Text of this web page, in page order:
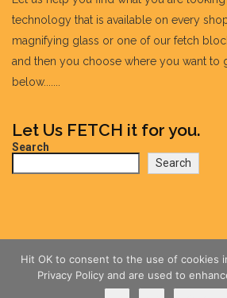
technology that is available on every
magnifying glass or one of our fetch
and then you choose where you want to
below.......
Let Us FETCH it for you.
Search
Search
Hit OK to consent to the use of cookies
Privacy Policy and are used to